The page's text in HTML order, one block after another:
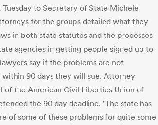
to Secretary of State Michele
for the groups detailed what they
in both state statutes and the processes
agencies in getting people signed up to
say if the problems are not
90 days they will sue. Attorney
of the American Civil Liberties Union of
the 90 day deadline. "The state has
of some of these problems for quite some